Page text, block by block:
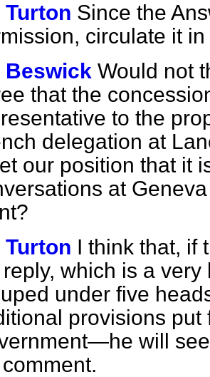
Turton Since the
circulate it
Beswick Would not
that the
to the
delegation at
our position that it
at
Turton I think that, if
reply, which is a
under five
provisions put
will